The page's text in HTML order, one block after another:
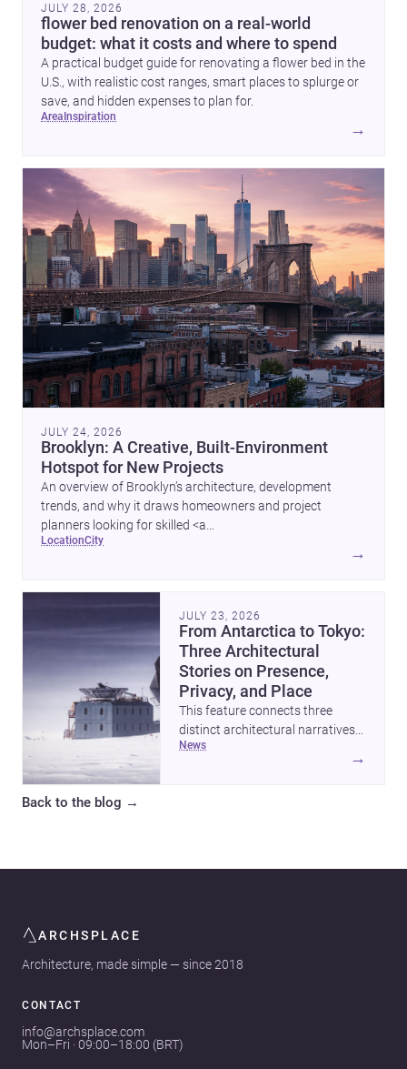
JULY 28, 2026
flower bed renovation on a real-world
budget: what it costs and where to spend
A practical budget guide for renovating a flower bed in the
U.S., with realistic cost ranges, smart places to splurge or
save, and hidden expenses to plan for.
area inspiration
→
JULY 24, 2026
Brooklyn: A Creative, Built-Environment
Hotspot for New Projects
An overview of Brooklyn’s architecture, development
trends, and why it draws homeowners and project
planners looking for skilled <a
href="https://www.archsplace.com/architects/new-
york/brooklyn">builders</a>.
location city
→
JULY 23, 2026
From Antarctica to Tokyo:
Three Architectural
Stories on Presence,
Privacy, and Place
This feature connects three
distinct architectural narratives:
territorial thinking in Antarctica,
a compact apartment in Uehara,
news
→
Back to the blog →
ARCHSPLACE
Architecture, made simple — since 2018
CONTACT
info@archsplace.com
Mon–Fri · 09:00–18:00 (BRT)